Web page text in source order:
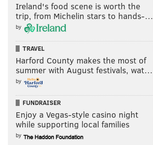
Ireland's food scene is worth the
trip, from Michelin stars to hands-…
by
TRAVEL
Harford County makes the most of
summer with August festivals, wat…
by
FUNDRAISER
Enjoy a Vegas-style casino night
while supporting local families
by